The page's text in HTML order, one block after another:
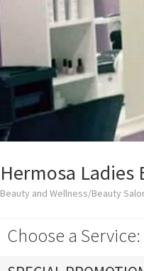
Hermosa Ladies
Beauty and Wellness/Beauty
Choose a Service: